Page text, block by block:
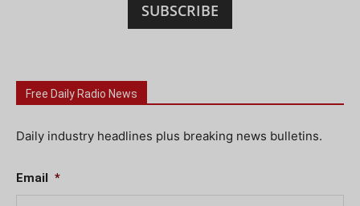
SUBSCRIBE
Free Daily Radio News
Daily industry headlines plus breaking news bulletins.
Email *